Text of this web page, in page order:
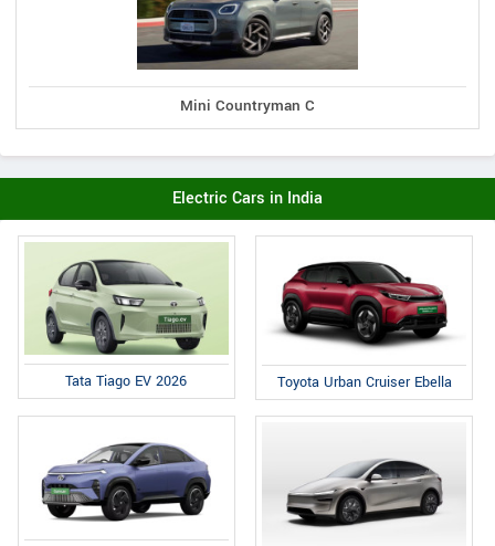
Mini Countryman C
Electric Cars in India
Tata Tiago EV 2026 Toyota Urban Cruiser Ebella